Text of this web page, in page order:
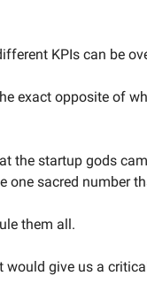
KPIs can be
exact opposite of
the startup gods
one sacred number
them all.
would give us a